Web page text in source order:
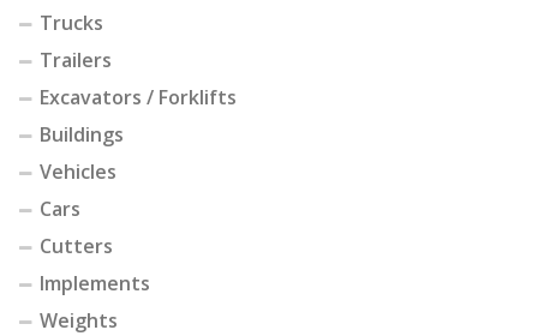
Trucks
Trailers
Excavators / Forklifts
Buildings
Vehicles
Cars
Cutters
Implements
Weights